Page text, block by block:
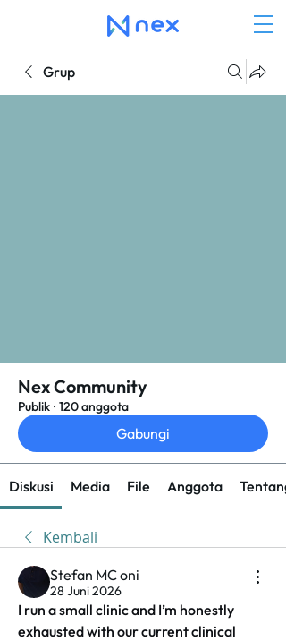
Grup
Nex Community
Publik · 120 anggota
Gabungi
Diskusi Media File Anggota Tentang
Kembali
Stefan MC oni
28 Juni 2026
I run a small clinic and I’m honestly
exhausted with our current clinical